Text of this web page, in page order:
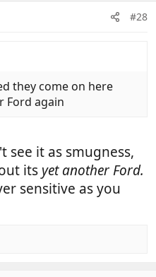
#28
they come on here
Ford again
see it as smugness,
its yet another Ford.
sensitive as you